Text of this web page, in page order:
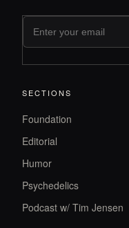
SECTIONS
Foundation
Editorial
Humor
Psychedelics
Podcast w/ Tim Jensen